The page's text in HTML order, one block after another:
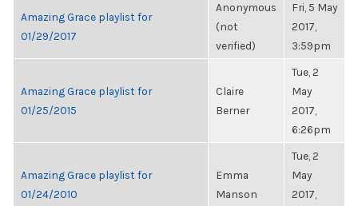
Amazing Grace playlist for
01/29/2017
Anonymous
(not
verified)
Fri, 5 May
2017,
3:59pm
Amazing Grace playlist for
01/25/2015
Claire
Berner
Tue, 2
May
2017,
6:26pm
Amazing Grace playlist for
01/24/2010
Emma
Manson
Tue, 2
May
2017,